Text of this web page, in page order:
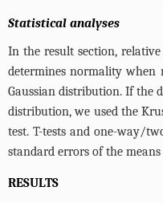
Statistical analyses
In the result section,
determines normality when
Gaussian distribution. If the
distribution, we used the
test. T-tests and one-way/
standard errors of the
RESULTS